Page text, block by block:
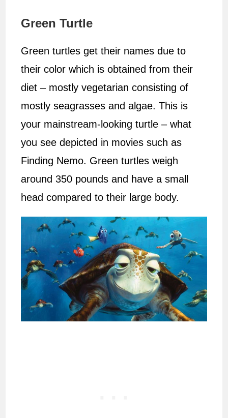
Green Turtle
Green turtles get their names due to
their color which is obtained from their
diet – mostly vegetarian consisting of
mostly seagrasses and algae. This is
your mainstream-looking turtle – what
you see depicted in movies such as
Finding Nemo. Green turtles weigh
around 350 pounds and have a small
head compared to their large body.